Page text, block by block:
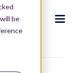
be